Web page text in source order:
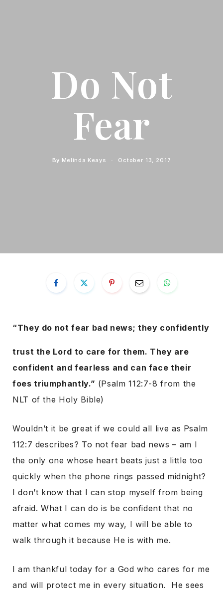
Do Not
Fear
By Melinda Keays October 13, 2017
“They do not fear bad news; they confidently
trust the Lord to care for them. They are
confident and fearless and can face their
foes triumphantly.” (Psalm 112:7-8 from the
NLT of the Holy Bible)
Wouldn’t it be great if we could all live as Psalm
112:7 describes? To not fear bad news – am I
the only one whose heart beats just a little too
quickly when the phone rings passed midnight?
I don’t know that I can stop myself from being
afraid. What I can do is be confident that no
matter what comes my way, I will be able to
walk through it because He is with me.
I am thankful today for a God who cares for me
and will protect me in every situation. He sees